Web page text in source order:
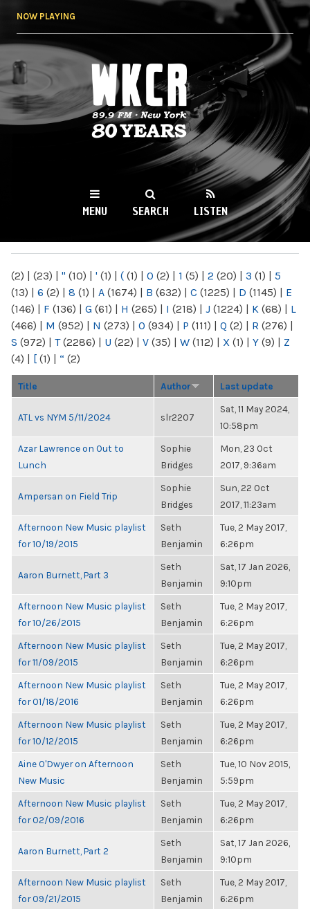
NOW PLAYING
WKCR 89.9FM
NY
MENU SEARCH LISTEN
(2) | (23) | " (10) | ' (1) | ( (1) | 0 (2) | 1 (5) | 2 (20) | 3 (1) | 5
(13) | 6 (2) | 8 (1) | A (1674) | B (632) | C (1225) | D (1145) | E
(146) | F (136) | G (61) | H (265) | I (218) | J (1224) | K (68) | L
(466) | M (952) | N (273) | O (934) | P (111) | Q (2) | R (276) |
S (972) | T(2286) | U (22) | V (35) | W (112) | X (1) | Y (9) | Z
(4) | [ (1) | “ (2)
Title Author Last update
ATL vs NYM 5/11/2024 slr2207
Sat, 11 May 2024,
10:58pm
Azar Lawrence on Out to
Lunch
Sophie
Bridges
Mon, 23 Oct
2017, 9:36am
Ampersan on Field Trip
Sophie
Bridges
Sun, 22 Oct
2017, 11:23am
Afternoon New Music playlist
for 10/19/2015
Seth
Benjamin
Tue, 2 May 2017,
6:26pm
Aaron Burnett, Part 3
Seth
Benjamin
Sat, 17 Jan 2026,
9:10pm
Afternoon New Music playlist
for 10/26/2015
Seth
Benjamin
Tue, 2 May 2017,
6:26pm
Afternoon New Music playlist
for 11/09/2015
Seth
Benjamin
Tue, 2 May 2017,
6:26pm
Afternoon New Music playlist
for 01/18/2016
Seth
Benjamin
Tue, 2 May 2017,
6:26pm
Afternoon New Music playlist
for 10/12/2015
Seth
Benjamin
Tue, 2 May 2017,
6:26pm
Aine O'Dwyer on Afternoon
New Music
Seth
Benjamin
Tue, 10 Nov 2015,
5:59pm
Afternoon New Music playlist
for 02/09/2016
Seth
Benjamin
Tue, 2 May 2017,
6:26pm
Aaron Burnett, Part 2
Seth
Benjamin
Sat, 17 Jan 2026,
9:10pm
Afternoon New Music playlist
for 09/21/2015
Seth
Benjamin
Tue, 2 May 2017,
6:26pm